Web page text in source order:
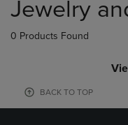
products
Jewelry
0 Products Found
BACK TO TOP